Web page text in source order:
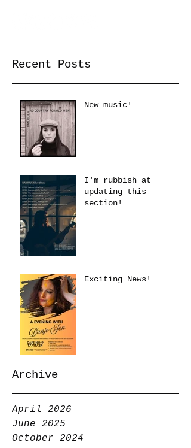
Recent Posts
New music!
I'm rubbish at
updating this
section!
Exciting News!
Archive
April 2026
June 2025
October 2024